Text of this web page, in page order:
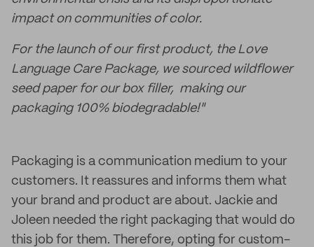
impact on communities of color.
For the launch of our first product, the Love
Language Care Package, we sourced wildflower
seed paper for our box filler, making our
packaging 100% biodegradable!"
Packaging is a communication medium to your
customers. It reassures and informs them what
your brand and product are about. Jackie and
Joleen needed the right packaging that would do
this job for them. Therefore, opting for custom-